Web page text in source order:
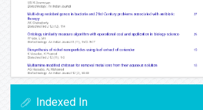
Indexed In